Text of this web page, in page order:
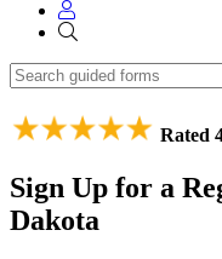
Rated
Sign Up for a
Dakota